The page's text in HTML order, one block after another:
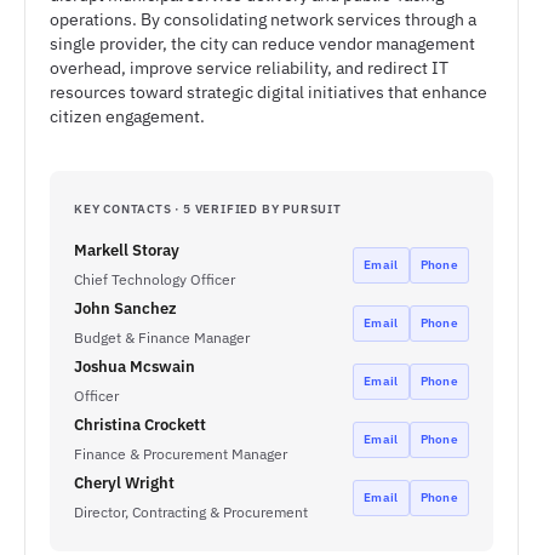
operations. By consolidating network services through a
single provider, the city can reduce vendor management
overhead, improve service reliability, and redirect IT
resources toward strategic digital initiatives that enhance
citizen engagement.
KEY CONTACTS · 5 VERIFIED BY PURSUIT
Markell Storay
Chief Technology Officer
Email Phone
John Sanchez
Budget & Finance Manager
Email Phone
Joshua Mcswain
Officer
Email Phone
Christina Crockett
Finance & Procurement Manager
Email Phone
Cheryl Wright
Director, Contracting & Procurement
Email Phone